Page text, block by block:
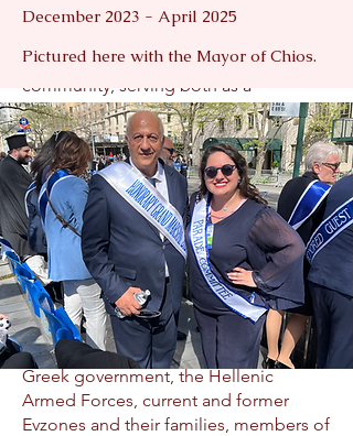
benefactors, as well as in promotional
inspire the Greek-American
community, serving both as a
testament to their lineage and an
inspiration to the next generation of
Evzones.
In March 2025, on the occasion of the
204th anniversary of Greek
Independence, Christiana inaugurated
The Modern Evzones – Guardians of
Tradition exhibition at the Athens War
Museum. The grand opening was
attended by representatives of the
Greek government, the Hellenic
Armed Forces, current and former
Evzones and their families, members of
December 2023 - April 2025
Pictured here with the Mayor of Chios.